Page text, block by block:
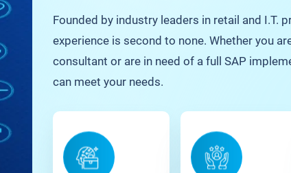
Founded by industry leaders in retail and I.T.
experience is second to none. Whether you
consultant or are in need of a full SAP
can meet your needs.